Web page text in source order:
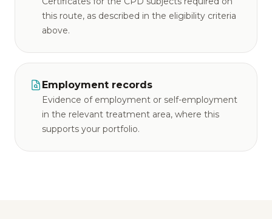
this route, as described in the eligibility criteria
above.
Employment records
Evidence of employment or self-employment
in the relevant treatment area, where this
supports your portfolio.